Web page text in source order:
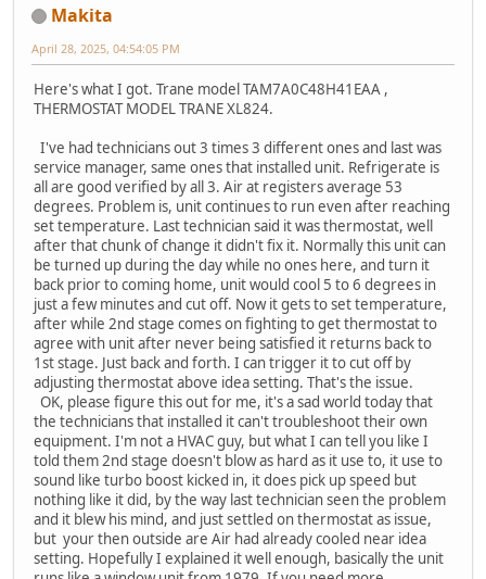
Makita
April 28, 2025, 04:54:05 PM
Here's what I got. Trane model TAM7A0C48H41EAA ,
THERMOSTAT MODEL TRANE XL824.
I've had technicians out 3 times 3 different ones and last was
service manager, same ones that installed unit. Refrigerate is
all are good verified by all 3. Air at registers average 53
degrees. Problem is, unit continues to run even after reaching
set temperature. Last technician said it was thermostat, well
after that chunk of change it didn't fix it. Normally this unit can
be turned up during the day while no ones here, and turn it
back prior to coming home, unit would cool 5 to 6 degrees in
just a few minutes and cut off. Now it gets to set temperature,
after while 2nd stage comes on fighting to get thermostat to
agree with unit after never being satisfied it returns back to
1st stage. Just back and forth. I can trigger it to cut off by
adjusting thermostat above idea setting. That's the issue.
OK, please figure this out for me, it's a sad world today that
the technicians that installed it can't troubleshoot their own
equipment. I'm not a HVAC guy, but what I can tell you like I
told them 2nd stage doesn't blow as hard as it use to, it use to
sound like turbo boost kicked in, it does pick up speed but
nothing like it did, by the way last technician seen the problem
and it blew his mind, and just settled on thermostat as issue,
but your then outside are Air had already cooled near idea
setting. Hopefully I explained it well enough, basically the unit